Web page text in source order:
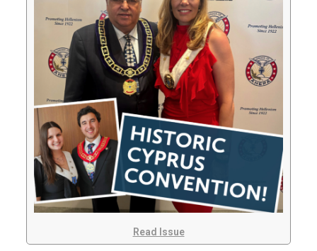
Read Issue